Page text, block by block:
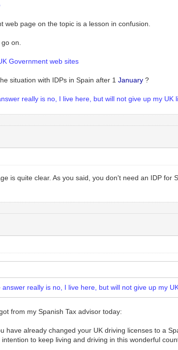
web page on the topic is a lesson in confusion.
on.
Government web sites
situation with IDPs in Spain after 1 January?
really is no, I live here, but will not give up my
is quite clear. As you said, you don't need an IDP for
answer really is no, I live here, but will not give up my
from my Spanish Tax advisor today:
have already changed your UK driving licenses to a
to keep living and driving in this wonderful